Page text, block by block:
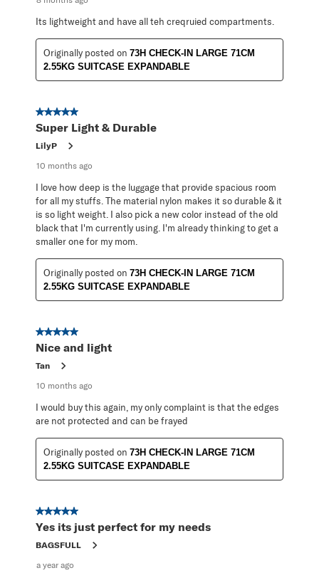
Its lightweight and have all teh creqruied compartments.
Originally posted on 73H CHECK-IN LARGE 71CM
2.55KG SUITCASE EXPANDABLE
5 out of 5 stars.
Super Light & Durable
LilyP
10 months ago
I love how deep is the luggage that provide spacious room
for all my stuffs. The material nylon makes it so durable & it
is so light weight. I also pick a new color instead of the old
black that I'm currently using. I'm already thinking to get a
smaller one for my mom.
Originally posted on 73H CHECK-IN LARGE 71CM
2.55KG SUITCASE EXPANDABLE
5 out of 5 stars.
Nice and light
Tan
10 months ago
I would buy this again, my only complaint is that the edges
are not protected and can be frayed
Originally posted on 73H CHECK-IN LARGE 71CM
2.55KG SUITCASE EXPANDABLE
5 out of 5 stars.
Yes its just perfect for my needs
BAGSFULL
a year ago